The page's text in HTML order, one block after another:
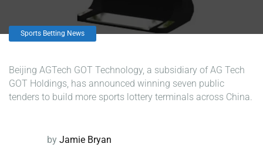
Sports Betting News
Beijing AGTech GOT Technology, a subsidiary of AG Tech
GOT Holdings, has announced winning seven public
tenders to build more sports lottery terminals across China.
by Jamie Bryan